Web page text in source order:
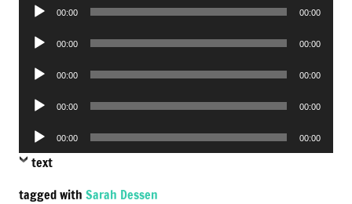
Audio
00:00 00:00
Audio
00:00 00:00
Audio
00:00 00:00
Audio
00:00 00:00
Audio
Player
00:00 00:00
text
tagged with Sarah Dessen